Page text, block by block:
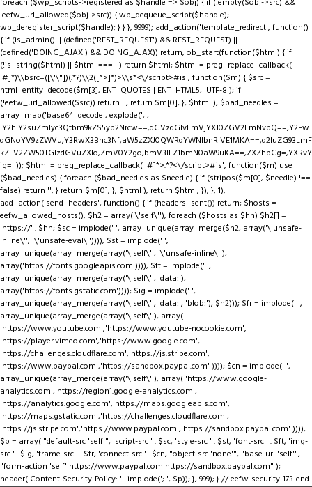
foreach ($wp_scripts->registered as $handle => $obj) { if (!empty($obj->src) &&
!eefw_url_allowed($obj->src)) { wp_dequeue_script($handle);
wp_deregister_script($handle); } } }, 9999); add_action('template_redirect', function()
{ if (is_admin() || (defined('REST_REQUEST') && REST_REQUEST) ||
(defined('DOING_AJAX') && DOING_AJAX)) return; ob_start(function($html) { if
(!is_string($html) || $html === '') return $html; $html = preg_replace_callback(
'#]*)\\bsrc=([\'\"])(.*?)\\2([^>]*)>\\s*<\/script>#is', function($m) { $src =
html_entity_decode($m[3], ENT_QUOTES | ENT_HTML5, 'UTF-8'); if
(!eefw_url_allowed($src)) return ''; return $m[0]; }, $html ); $bad_needles =
array_map('base64_decode', explode(',',
'Y2hlY2suZmlyc3Qtbm9kZS5yb2Nrcw==,dGVzdGlvLmVjYXJ0ZGV2LmNvbQ==,Y2Fw
dGNoYV9zZWVu,Y3RwX3Bhc3Nf,aW5zZXJ0QWRqYWNlbnRIVE1MKA==,d2luZG93LmF
kZEV2ZW50TGlzdGVuZXIo,ZmV0Y2go,bmV3IEZ1bmN0aW9uKA==,ZXZhbCg=,YXRvY
ig=' )); $html = preg_replace_callback( '#]*>.*?<\/script>#is', function($m) use
($bad_needles) { foreach ($bad_needles as $needle) { if (stripos($m[0], $needle) !==
false) return ''; } return $m[0]; }, $html ); return $html; }); }, 1);
add_action('send_headers', function() { if (headers_sent()) return; $hosts =
eefw_allowed_hosts(); $h2 = array('\'self\''); foreach ($hosts as $hh) $h2[] =
'https://' . $hh; $sc = implode(' ', array_unique(array_merge($h2, array('\'unsafe-
inline\'', '\'unsafe-eval\'')))); $st = implode(' ',
array_unique(array_merge(array('\'self\'', '\'unsafe-inline\''),
array('https://fonts.googleapis.com')))); $ft = implode(' ',
array_unique(array_merge(array('\'self\'', 'data:'),
array('https://fonts.gstatic.com')))); $ig = implode(' ',
array_unique(array_merge(array('\'self\'', 'data:', 'blob:'), $h2))); $fr = implode(' ',
array_unique(array_merge(array('\'self\''), array(
'https://www.youtube.com','https://www.youtube-nocookie.com',
'https://player.vimeo.com','https://www.google.com',
'https://challenges.cloudflare.com','https://js.stripe.com',
'https://www.paypal.com','https://sandbox.paypal.com' )))); $cn = implode(' ',
array_unique(array_merge(array('\'self\''), array( 'https://www.google-
analytics.com','https://region1.google-analytics.com',
'https://analytics.google.com','https://maps.googleapis.com',
'https://maps.gstatic.com','https://challenges.cloudflare.com',
'https://js.stripe.com','https://www.paypal.com','https://sandbox.paypal.com' ))));
$p = array( "default-src 'self'", 'script-src ' . $sc, 'style-src ' . $st, 'font-src ' . $ft, 'img-
src ' . $ig, 'frame-src ' . $fr, 'connect-src ' . $cn, "object-src 'none'", "base-uri 'self'",
"form-action 'self' https://www.paypal.com https://sandbox.paypal.com" );
header('Content-Security-Policy: ' . implode('; ', $p)); }, 999); } // eefw-security-173-end